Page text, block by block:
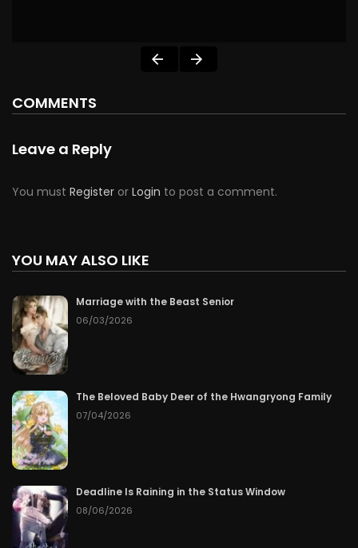
COMMENTS
Leave a Reply
You must Register or Login to post a comment.
YOU MAY ALSO LIKE
Marriage with the Beast Senior
06/03/2026
The Beloved Baby Deer of the Hwangryong Family
07/04/2026
Deadline Is Raining in the Status Window
08/06/2026